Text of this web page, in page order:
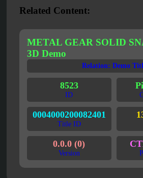
Related Content:
METAL GEAR SOLID
3D Demo
Relation: Demo
8523
ID
0004000200082401
Title ID
0.0.0 (0)
Version